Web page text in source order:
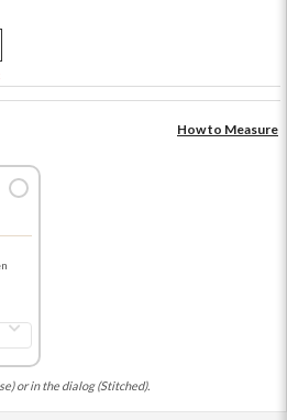
How to Measure
or in the dialog (Stitched).